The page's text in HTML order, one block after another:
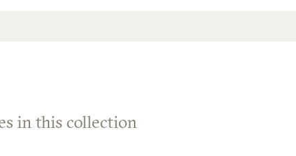
in this collection